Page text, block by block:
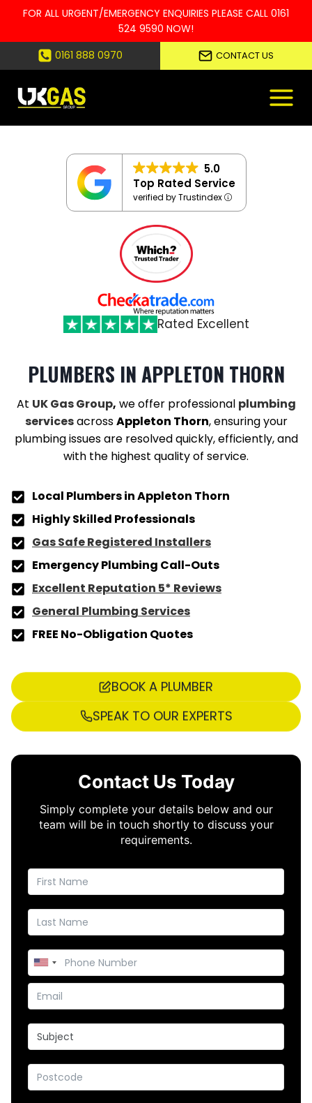
FOR ALL URGENT/EMERGENCY ENQUIRIES PLEASE CALL 0161
524 9590 NOW!
to
content
0161 888 0970 CONTACT US
5.0
Top Rated Service
verified by Trustindex
Rated Excellent
PLUMBERS IN APPLETON THORN
At UK Gas Group, we offer professional plumbing
servicesacrossAppleton Thorn, ensuring your
plumbing issues are resolved quickly, efficiently, and
with the highest quality of service.
Local Plumbers inAppleton Thorn
Highly Skilled Professionals
Gas Safe Registered Installers
Emergency Plumbing Call-Outs
Excellent Reputation 5* Reviews
General Plumbing Services
FREE No-Obligation Quotes
BOOK A PLUMBER
SPEAK TO OUR EXPERTS
Contact Us Today
Simply complete your details below and our
team will be in touch shortly to discuss your
requirements.